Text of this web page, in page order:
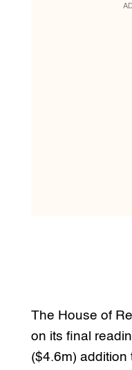
The House of
on its final
($4.6m) addition